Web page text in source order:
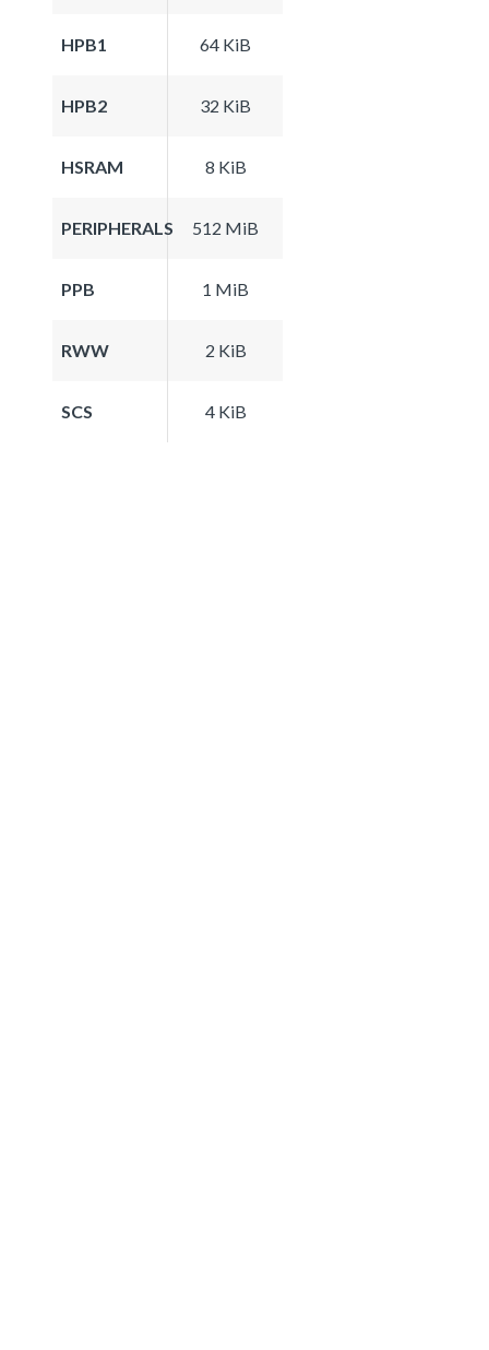
HPB1 64 KiB
HPB2 32 KiB
HSRAM 8 KiB
PERIPHERALS 512 MiB
PPB 1 MiB
RWW 2 KiB
SCS 4 KiB